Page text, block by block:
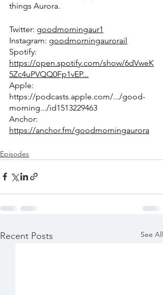
things Aurora.
Twitter: goodmorningaur1
Instagram: goodmorningaurorail
Spotify:
https://open.spotify.com/show/6dVweK
5Zc4uPVQQ0Fp1vEP...
Apple:
https://podcasts.apple.com/.../good-
morning.../id1513229463
Anchor:
https://anchor.fm/goodmorningaurora
Episodes
Recent Posts See All